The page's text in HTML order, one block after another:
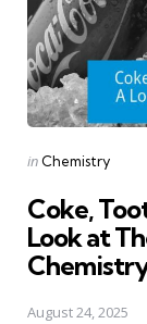
Posted
in Chemistry
Coke,
Look at
August 24, 2025